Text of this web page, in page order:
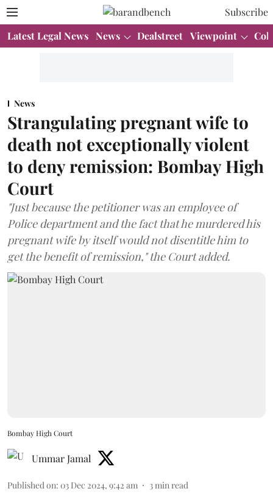
Subscribe
Latest Legal News News Dealstreet Viewpoint
News
Strangulating pregnant wife to
death not exceptionally violent
to deny remission: Bombay High
Court
"Just because the petitioner was an employee of
Police department and the fact that he murdered his
pregnant wife by itself would not disentitle him to
get the benefit of remission," the Court added.
Bombay High Court
Ummar Jamal
Published on: 03 Dec 2024, 9:42 am 3 min read